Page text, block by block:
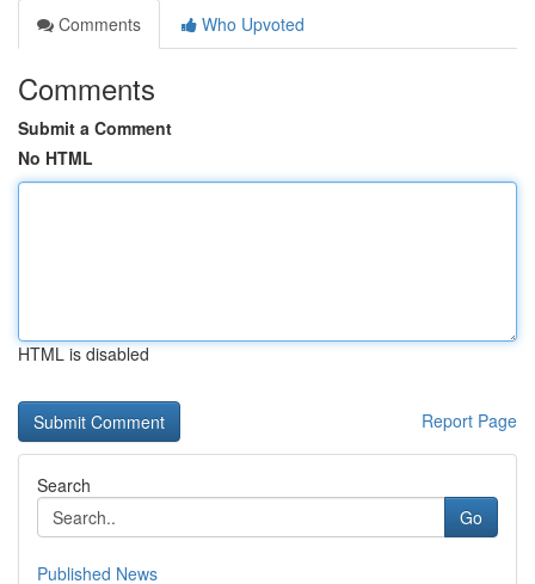
Comments
Who Upvoted
Comments
Submit a Comment
No HTML
HTML is disabled
Report Page
Search
Go
Published News